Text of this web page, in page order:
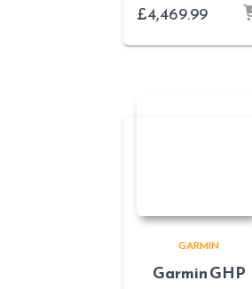
£4,469.99
GARMIN
Garmin GHP